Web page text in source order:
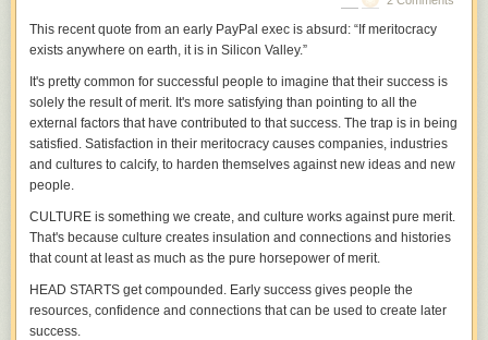
This recent quote from an early PayPal exec is absurd: “If meritocracy
exists anywhere on earth, it is in Silicon Valley.”
It's pretty common for successful people to imagine that their success is
solely the result of merit. It's more satisfying than pointing to all the
external factors that have contributed to that success. The trap is in being
satisfied. Satisfaction in their meritocracy causes companies, industries
and cultures to calcify, to harden themselves against new ideas and new
people.
CULTURE is something we create, and culture works against pure merit.
That's because culture creates insulation and connections and histories
that count at least as much as the pure horsepower of merit.
HEAD STARTS get compounded. Early success gives people the
resources, confidence and connections that can be used to create later
success.